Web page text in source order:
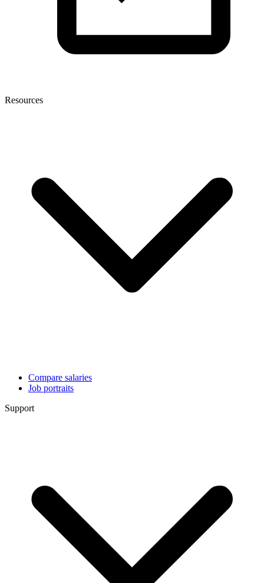
Resources
Compare salaries
Job portraits
Support